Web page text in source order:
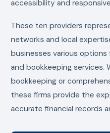
accessibility and
These ten providers
networks and local
businesses various
and bookkeeping services.
bookkeeping or
these firms provide the
accurate financial records